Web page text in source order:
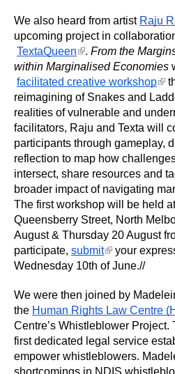
We also heard from artist Raju
upcoming project in
TextaQueen(link is external)
. From the
within Marginalised Economies
facilitated creative workshop
reimagining of Snakes and
realities of vulnerable and
facilitators, Raju and Texta will
participants through gameplay,
reflection to map how
intersect, share resources and
broader impact of navigating
The first workshop will be held
Queensberry Street, North
August & Thursday 20 August
participate, submit(link is external)
your
Wednesday 10th of June.//
We were then joined by
the Human Rights Law Centre
Centre’s Whistleblower Project.
first dedicated legal service
empower whistleblowers.
shortcomings in NDIS